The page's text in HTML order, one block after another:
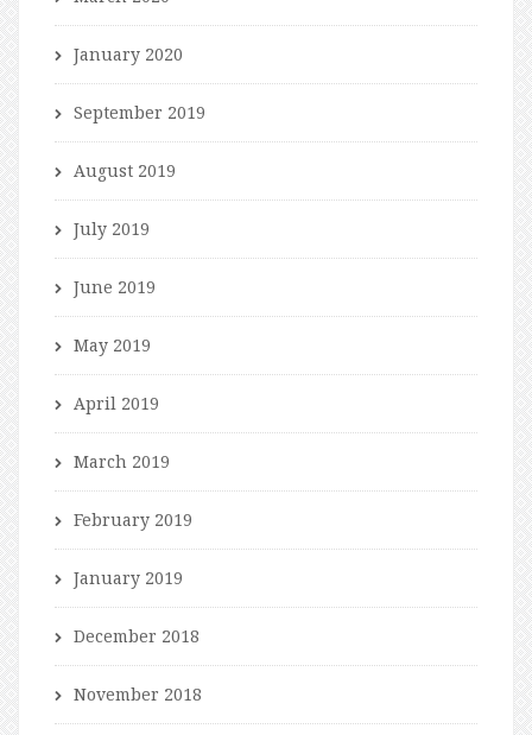
January 2020
September 2019
August 2019
July 2019
June 2019
May 2019
April 2019
March 2019
February 2019
January 2019
December 2018
November 2018